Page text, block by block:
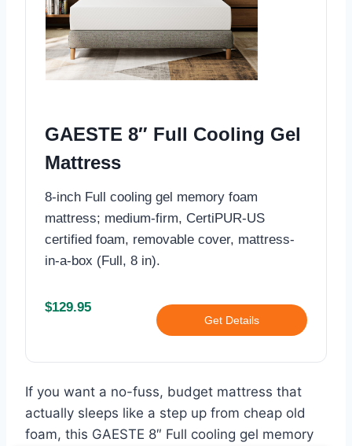
GAESTE 8″ Full Cooling Gel
Mattress
8-inch Full cooling gel memory foam
mattress; medium-firm, CertiPUR‑US
certified foam, removable cover, mattress-
in-a-box (Full, 8 in).
$129.95
Get Details
If you want a no-fuss, budget mattress that
actually sleeps like a step up from cheap old
foam, this GAESTE 8″ Full cooling gel memory